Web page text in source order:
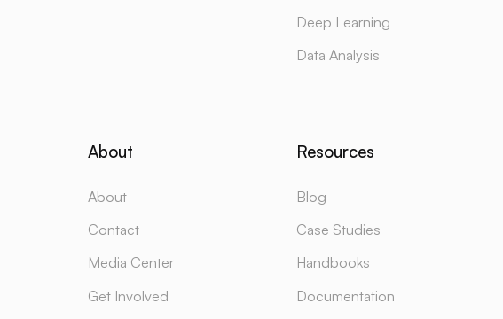
Deep Learning
Data Analysis
About
About
Contact
Media Center
Get Involved
Resources
Blog
Case Studies
Handbooks
Documentation